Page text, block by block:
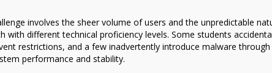
involves the sheer volume of users and the unpredictable
with different technical proficiency levels. Some students
restrictions, and a few inadvertently introduce malware
performance and stability.